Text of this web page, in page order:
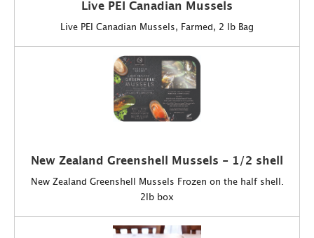
Live PEI Canadian Mussels
Live PEI Canadian Mussels, Farmed, 2 lb Bag
New Zealand Greenshell Mussels - 1/2 shell
New Zealand Greenshell Mussels Frozen on the half shell.
2lb box